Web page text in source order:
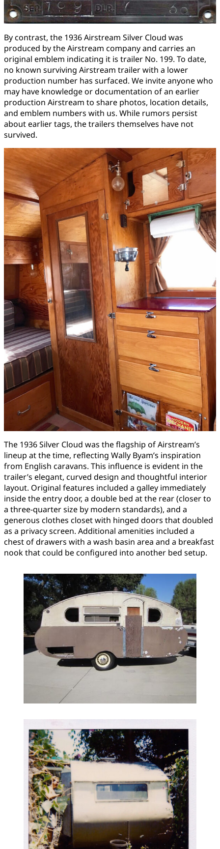
By contrast, the 1936 Airstream Silver Cloud was
produced by the Airstream company and carries an
original emblem indicating it is trailer No. 199. To date,
no known surviving Airstream trailer with a lower
production number has surfaced. We invite anyone who
may have knowledge or documentation of an earlier
production Airstream to share photos, location details,
and emblem numbers with us. While rumors persist
about earlier tags, the trailers themselves have not
survived.
The 1936 Silver Cloud was the flagship of Airstream’s
lineup at the time, reflecting Wally Byam’s inspiration
from English caravans. This influence is evident in the
trailer’s elegant, curved design and thoughtful interior
layout. Original features included a galley immediately
inside the entry door, a double bed at the rear (closer to
a three-quarter size by modern standards), and a
generous clothes closet with hinged doors that doubled
as a privacy screen. Additional amenities included a
chest of drawers with a wash basin area and a breakfast
nook that could be configured into another bed setup.